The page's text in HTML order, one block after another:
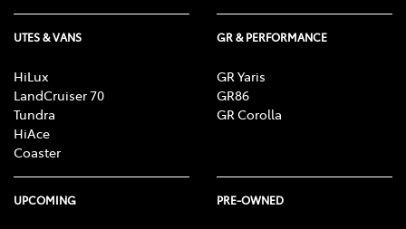
UTES & VANS
HiLux
LandCruiser 70
Tundra
HiAce
Coaster
GR & PERFORMANCE
GR Yaris
GR86
GR Corolla
UPCOMING PRE-OWNED